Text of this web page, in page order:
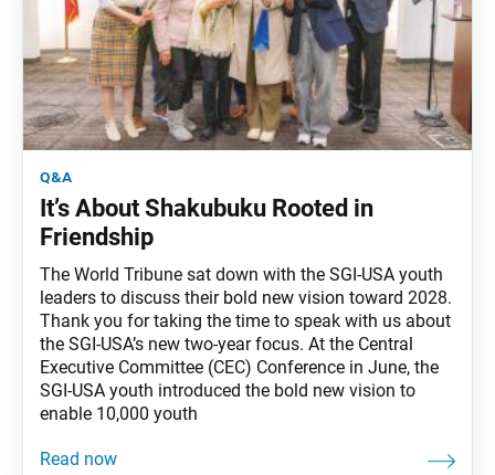
q&a
It’s About Shakubuku Rooted in
Friendship
The World Tribune sat down with the SGI-USA youth
leaders to discuss their bold new vision toward 2028.
Thank you for taking the time to speak with us about
the SGI-USA’s new two-year focus. At the Central
Executive Committee (CEC) Conference in June, the
SGI-USA youth introduced the bold new vision to
enable 10,000 youth